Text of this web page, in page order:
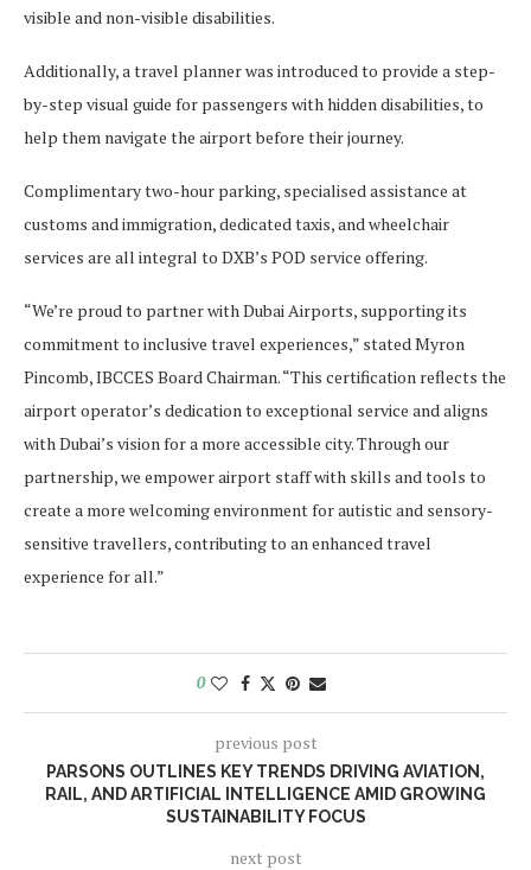
visible and non-visible disabilities.
Additionally, a travel planner was introduced to provide a step-
by-step visual guide for passengers with hidden disabilities, to
help them navigate the airport before their journey.
Complimentary two-hour parking, specialised assistance at
customs and immigration, dedicated taxis, and wheelchair
services are all integral to DXB’s POD service offering.
“We’re proud to partner with Dubai Airports, supporting its
commitment to inclusive travel experiences,” stated Myron
Pincomb, IBCCES Board Chairman. “This certification reflects the
airport operator’s dedication to exceptional service and aligns
with Dubai’s vision for a more accessible city. Through our
partnership, we empower airport staff with skills and tools to
create a more welcoming environment for autistic and sensory-
sensitive travellers, contributing to an enhanced travel
experience for all.”
0
previous post
PARSONS OUTLINES KEY TRENDS DRIVING AVIATION,
RAIL, AND ARTIFICIAL INTELLIGENCE AMID GROWING
SUSTAINABILITY FOCUS
next post